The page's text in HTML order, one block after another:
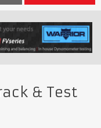
& Test